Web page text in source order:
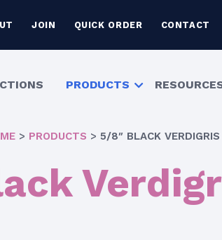
JOIN QUICK ORDER CONTACT
PRODUCTS
> PRODUCTS > 5/8″ BLACK